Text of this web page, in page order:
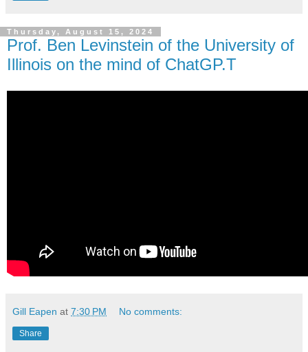
Thursday, August 15, 2024
Prof. Ben Levinstein of the University of
Illinois on the mind of ChatGP.T
Gill Eapen at 7:30 PM No comments:
Share